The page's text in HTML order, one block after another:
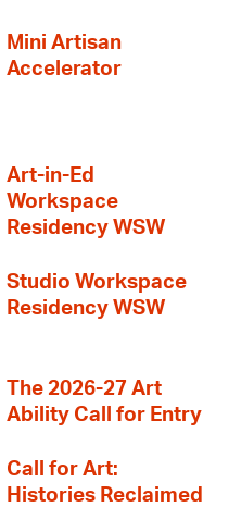
Mini Artisan
Accelerator
Art-in-Ed
Workspace
Residency WSW
Studio Workspace
Residency WSW
The 2026-27 Art
Ability Call for Entry
Call for Art:
Histories Reclaimed